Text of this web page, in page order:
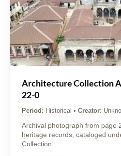
Architecture Collection
22-0
Period: Historical • Creator:
Archival photograph from page
heritage records, cataloged
Collection.